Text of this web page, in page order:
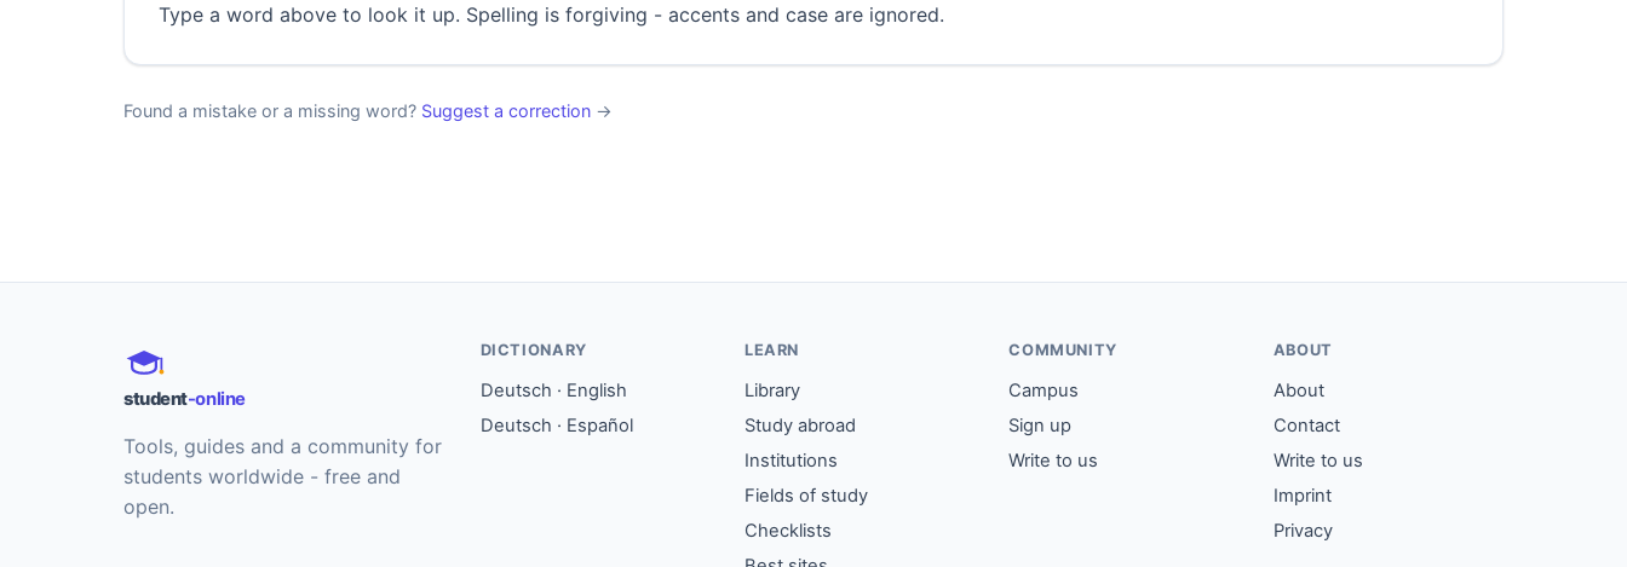
Type a word above to look it up. Spelling is forgiving - accents and case are ignored.
Found a mistake or a missing word? Suggest a correction →
student-online
Tools, guides and a community for
students worldwide - free and
open.
DICTIONARY
Deutsch · English
Deutsch · Español
LEARN
Library
Study abroad
Institutions
Fields of study
Checklists
COMMUNITY
Campus
Sign up
Write to us
ABOUT
About
Contact
Write to us
Imprint
Privacy